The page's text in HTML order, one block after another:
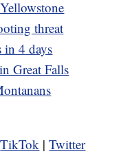
threat
in 4 days
Great Falls
TikTok |Twitter